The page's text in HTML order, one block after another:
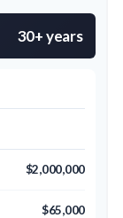
30+ years
$2,000,000
$65,000